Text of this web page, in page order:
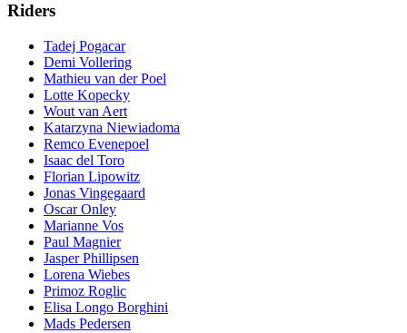
Riders
Tadej Pogacar
Demi Vollering
Mathieu van der Poel
Lotte Kopecky
Wout van Aert
Katarzyna Niewiadoma
Remco Evenepoel
Isaac del Toro
Florian Lipowitz
Jonas Vingegaard
Oscar Onley
Marianne Vos
Paul Magnier
Jasper Phillipsen
Lorena Wiebes
Primoz Roglic
Elisa Longo Borghini
Mads Pedersen